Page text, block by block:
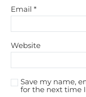
Email *
Website
Save my name,
for the next time